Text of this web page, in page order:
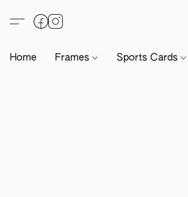
Home Frames Sports Cards